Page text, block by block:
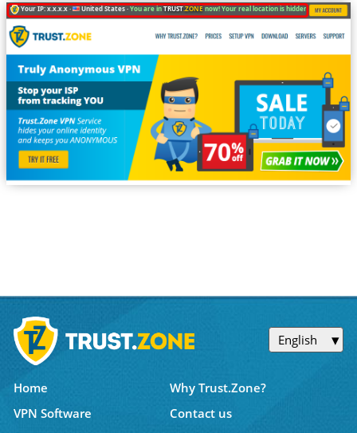
Your IP: x.x.x.x · United States ·You are inTRUST.ZONEnow! Your real location is hidden!
English
Home
Why Trust.Zone?
VPN Software
Contact us